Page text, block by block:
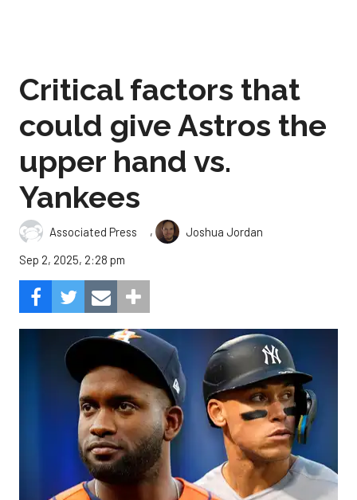
Critical factors that
could give Astros the
upper hand vs.
Yankees
Associated Press ,
Joshua Jordan
Sep 2, 2025, 2:28 pm